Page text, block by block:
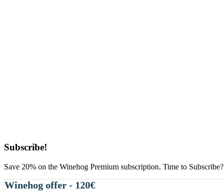
Primary
Sidebar
Subscribe!
Save 20% on the Winehog Premium subscription. Time to Subscribe?
Winehog offer - 120€